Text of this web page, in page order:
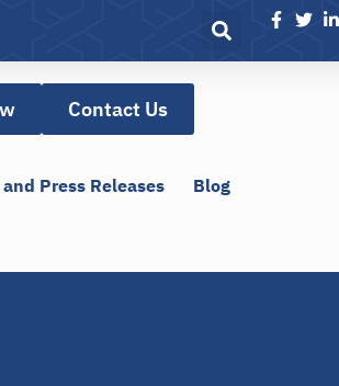
Contact Us
Press Releases Blog